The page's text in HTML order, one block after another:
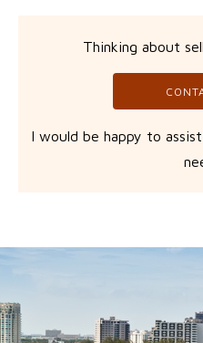
Thinking about
I would be happy to